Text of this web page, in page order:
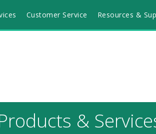
Customer Service Resources &
&